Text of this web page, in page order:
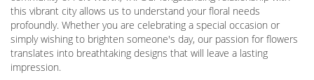
this vibrant city allows us to understand your floral needs
profoundly. Whether you are celebrating a special occasion or
simply wishing to brighten someone's day, our passion for flowers
translates into breathtaking designs that will leave a lasting
impression.